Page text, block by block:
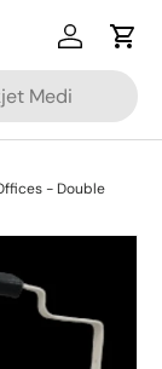
Log inCart
- Double